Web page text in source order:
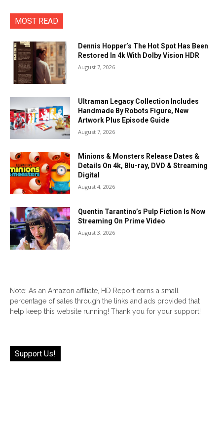
MOST READ
Dennis Hopper’s The Hot Spot Has Been
Restored In 4k With Dolby Vision HDR
August 7, 2026
Ultraman Legacy Collection Includes
Handmade By Robots Figure, New
Artwork Plus Episode Guide
August 7, 2026
Minions & Monsters Release Dates &
Details On 4k, Blu-ray, DVD & Streaming
Digital
August 4, 2026
Quentin Tarantino’s Pulp Fiction Is Now
Streaming On Prime Video
August 3, 2026
Note: As an Amazon affiliate, HD Report earns a small
percentage of sales through the links and ads provided that
help keep this website running! Thank you for your support!
Support Us!